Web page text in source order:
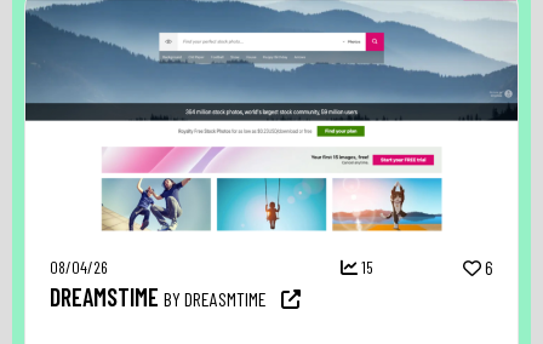
08/04/26 15 6
DREAMSTIME BY DREASMTIME